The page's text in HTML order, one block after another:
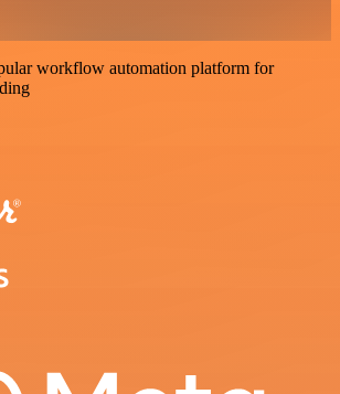
workflow automation platform for